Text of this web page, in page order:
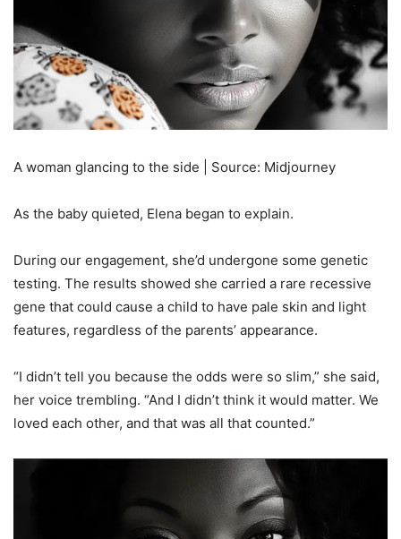
A woman glancing to the side | Source: Midjourney
As the baby quieted, Elena began to explain.
During our engagement, she’d undergone some genetic
testing. The results showed she carried a rare recessive
gene that could cause a child to have pale skin and light
features, regardless of the parents’ appearance.
“I didn’t tell you because the odds were so slim,” she said,
her voice trembling. “And I didn’t think it would matter. We
loved each other, and that was all that counted.”